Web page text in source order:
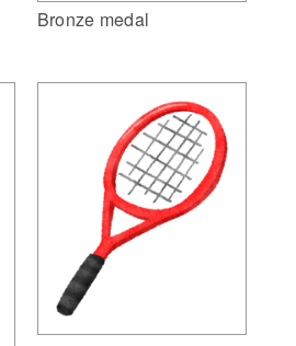
Bronze medal